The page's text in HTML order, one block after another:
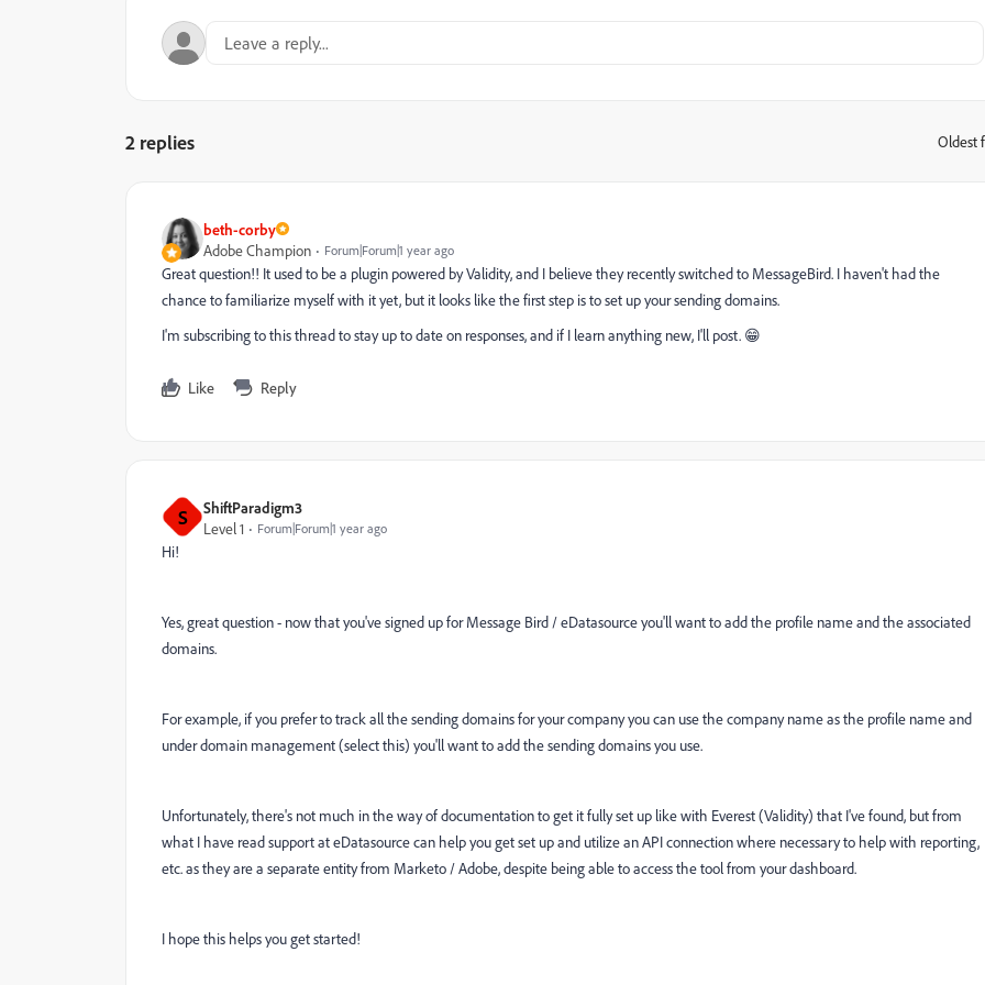
2 replies Oldest
beth-corby
Adobe Champion
Forum|Forum|1 year ago
Great question!! It used to be a plugin powered by Validity, and I believe they recently switched to MessageBird. I haven't had the
chance to familiarize myself with it yet, but it looks like the first step is to set up your sending domains.
I'm subscribing to this thread to stay up to date on responses, and if I learn anything new, I'll post. 😁
Like Reply
S
ShiftParadigm3
Level 1
Forum|Forum|1 year ago
Hi!
Yes, great question - now that you've signed up for Message Bird / eDatasource you'll want to add the profile name and the associated
domains.
For example, if you prefer to track all the sending domains for your company you can use the company name as the profile name and
under domain management (select this) you'll want to add the sending domains you use.
Unfortunately, there's not much in the way of documentation to get it fully set up like with Everest (Validity) that I've found, but from
what I have read support at eDatasource can help you get set up and utilize an API connection where necessary to help with reporting,
etc. as they are a separate entity from Marketo / Adobe, despite being able to access the tool from your dashboard.
I hope this helps you get started!